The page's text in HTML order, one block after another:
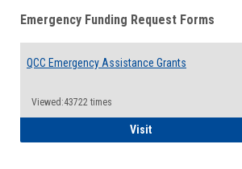
Emergency Funding Request Forms
QCC Emergency Assistance Grants
Viewed:43722 times
VisitQCC Emergency